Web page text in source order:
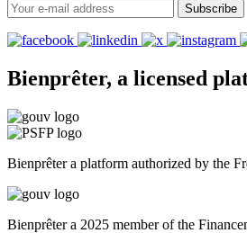
Subscribe
Bienprêter, a licensed
Bienprêter a platform authorized by the
Bienprêter a 2025 member of the